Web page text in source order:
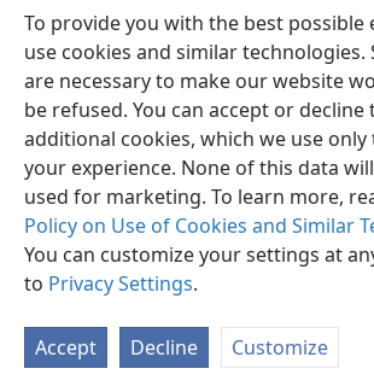
To provide you with the best possible
use cookies and similar technologies.
are necessary to make our website
be refused. You can accept or decline
additional cookies, which we use
your experience. None of this data
used for marketing. To learn more,
Policy on Use of Cookies and Similar
You can customize your settings at
to Privacy Settings.
Accept Decline Customize
English
Copyright© 2026 Watch Tower Bible and Tract
Privacy